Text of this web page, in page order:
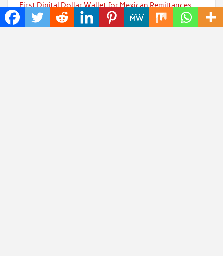
First Digital Dollar Wallet for Mexican Remittances